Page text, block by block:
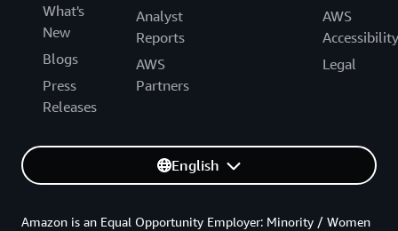
What's
New
Blogs
Press
Releases
Analyst
Reports
AWS
Partners
AWS
Accessibility
Legal
English
Amazon is an Equal Opportunity Employer: Minority / Women